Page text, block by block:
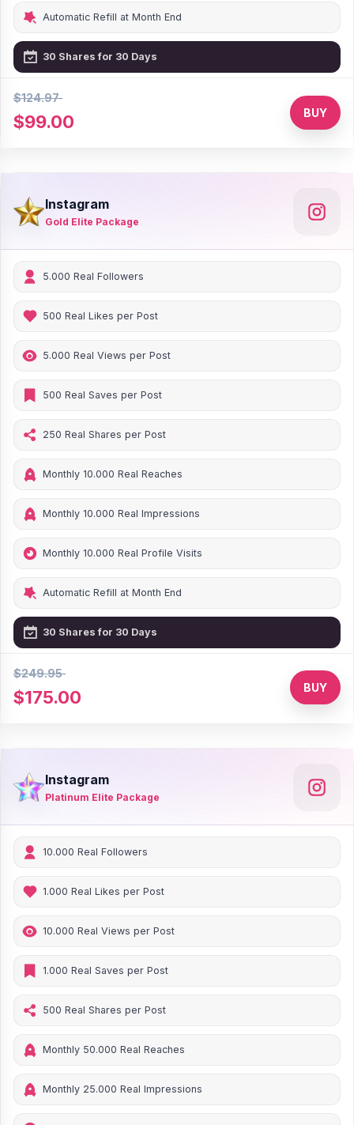
Automatic Refill at Month End
30 Shares for 30 Days
$124.97
$99.00 BUY
Instagram
Gold Elite Package
5.000 Real Followers
500 Real Likes per Post
5.000 Real Views per Post
500 Real Saves per Post
250 Real Shares per Post
Monthly 10.000 Real Reaches
Monthly 10.000 Real Impressions
Monthly 10.000 Real Profile Visits
Automatic Refill at Month End
30 Shares for 30 Days
$249.95
$175.00 BUY
Instagram
Platinum Elite Package
10.000 Real Followers
1.000 Real Likes per Post
10.000 Real Views per Post
1.000 Real Saves per Post
500 Real Shares per Post
Monthly 50.000 Real Reaches
Monthly 25.000 Real Impressions